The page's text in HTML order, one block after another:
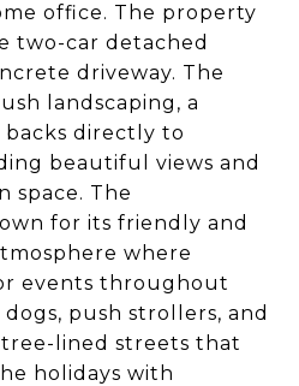
office. The property
two-car detached
driveway. The
landscaping, a
directly to
beautiful views and
space. The
for its friendly and
where
events throughout
push strollers, and
lined streets that
holidays with